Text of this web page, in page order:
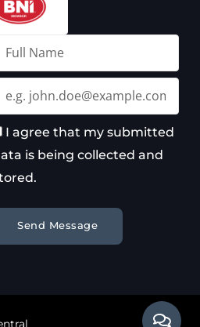
I agree that my submitted
is being collected and
Send Message